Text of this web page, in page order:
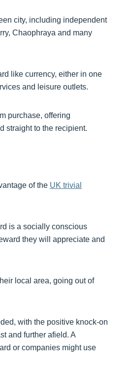
city, including independent
Chaophraya and many
like currency, either in one
and leisure outlets.
purchase, offering
straight to the recipient.
of the UK trivial
is a socially conscious
they will appreciate and
local area, going out of
with the positive knock-on
and further afield. A
or companies might use